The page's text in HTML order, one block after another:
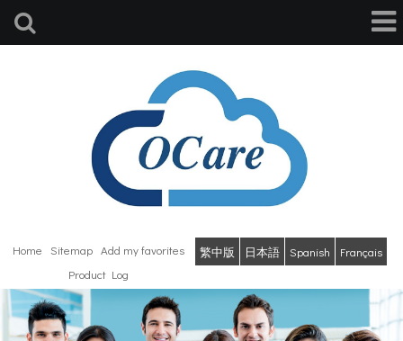
Home Sitemap Add my favorites 繁中版 日本語 Spanish
Français
Product Log